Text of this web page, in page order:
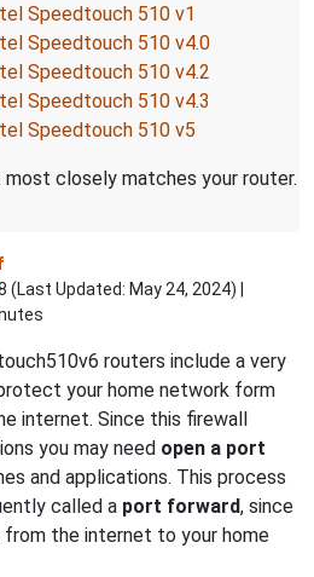
Speedtouch 510 v1
Speedtouch 510 v4.0
Speedtouch 510 v4.2
Speedtouch 510 v4.3
Speedtouch 510 v5
closely matches your router.
(Last Updated: May 24, 2024) |
routers include a very
your home network form
internet. Since this firewall
you may need open a port
and applications. This process
called a port forward, since
from the internet to your home